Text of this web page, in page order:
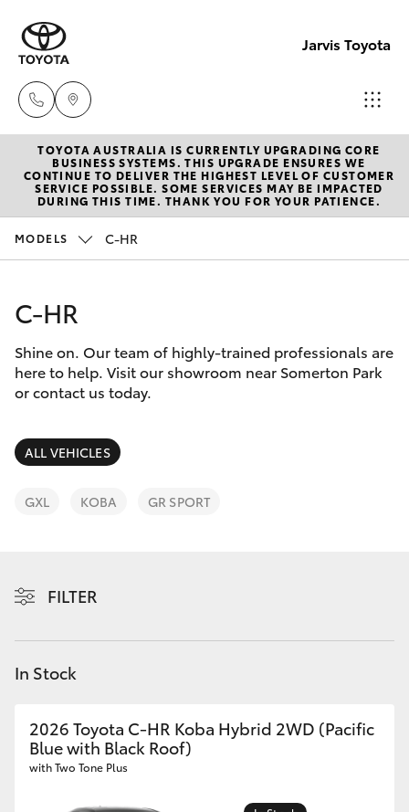
Jarvis Toyota
Sales
1800
15 55
13 77
44
New Vehicles
Hatch & Sedans
Corolla Hatch
Camry
SUVs & 4WDs
LandCruiser Prado
C-HR
Fortuner
Pre-Owned Vehicles
Special Offers
Service
Parts & Accessories
Finance & Insurance
Fleet
Discover
Contact
TOYOTA AUSTRALIA IS CURRENTLY UPGRADING CORE
BUSINESS SYSTEMS. THIS UPGRADE ENSURES WE
CONTINUE TO DELIVER THE HIGHEST LEVEL OF CUSTOMER
SERVICE POSSIBLE. SOME SERVICES MAY BE IMPACTED
DURING THIS TIME. THANK YOU FOR YOUR PATIENCE.
MODELS C-HR
C-HR
Shine on. Our team of highly-trained professionals are
here to help. Visit our showroom near Somerton Park
or contact us today.
ALL VEHICLES
GXL KOBA GR SPORT
FILTER
In Stock
2026 Toyota C-HR Koba Hybrid 2WD (Pacific
Blue with Black Roof)
with Two Tone Plus